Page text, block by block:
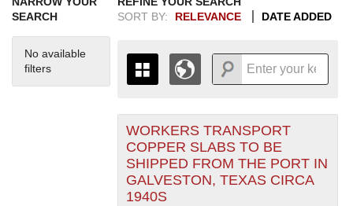
SEARCH
No available
filters
SORT BY:
RELEVANCE DATE ADDED
THE MAP ONLY DISPLAYS
RECORDS THAT HAVE
GEOGRAPHIC INFORMATION.
SWITCH TO THE GRID VIEWTO SEE
ALL RECORDS.
+
-
WORKERS TRANSPORT
COPPER SLABS TO BE
SHIPPED FROM THE PORT IN
GALVESTON, TEXAS CIRCA
1940S